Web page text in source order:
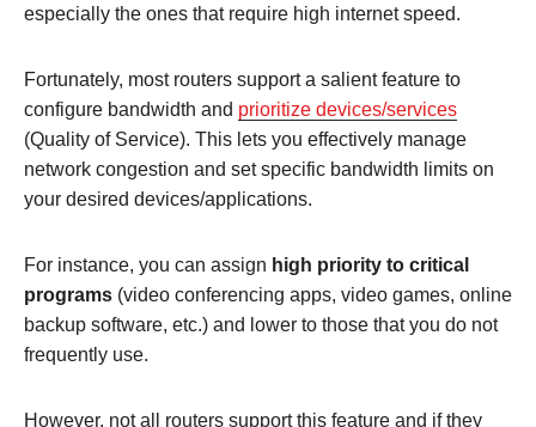
especially the ones that require high internet speed.
Fortunately, most routers support a salient feature to
configure bandwidth and prioritize devices/services
(Quality of Service). This lets you effectively manage
network congestion and set specific bandwidth limits on
your desired devices/applications.
For instance, you can assign high priority to critical
programs (video conferencing apps, video games, online
backup software, etc.) and lower to those that you do not
frequently use.
However, not all routers support this feature and if they